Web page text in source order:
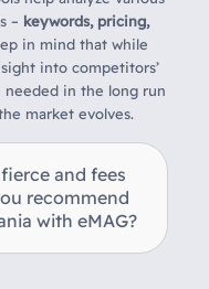
– keywords, pricing,
in mind that while
into competitors’
in the long run
market evolves.
and fees
recommend
with eMAG?